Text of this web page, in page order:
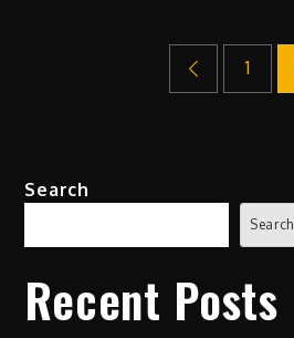
1
Search
Search
Recent Posts